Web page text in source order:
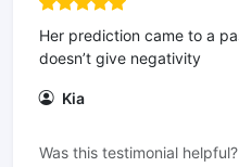
Her prediction came to a
doesn’t give negativity
Kia
Was this testimonial helpful?